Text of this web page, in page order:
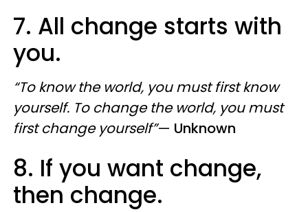
7. All change starts with
you.
“To know the world, you must first know
yourself. To change the world, you must
first change yourself”— Unknown
8. If you want change,
then change.